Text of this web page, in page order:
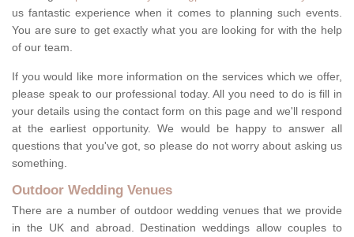
us fantastic experience when it comes to planning such events.
You are sure to get exactly what you are looking for with the help
of our team.
If you would like more information on the services which we offer,
please speak to our professional today. All you need to do is fill in
your details using the contact form on this page and we'll respond
at the earliest opportunity. We would be happy to answer all
questions that you've got, so please do not worry about asking us
something.
Outdoor Wedding Venues
There are a number of outdoor wedding venues that we provide
in the UK and abroad. Destination weddings allow couples to